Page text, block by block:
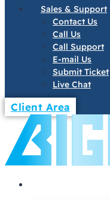
Sales & Support
Contact Us
Call Us
Call Support
E-mail Us
Submit Ticket
Live Chat
Client Area